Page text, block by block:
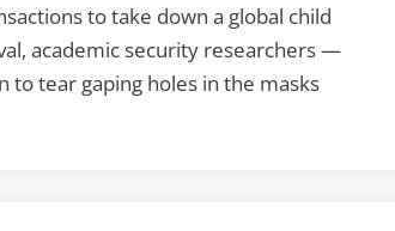
to take down a global child
academic security researchers —
to tear gaping holes in the masks